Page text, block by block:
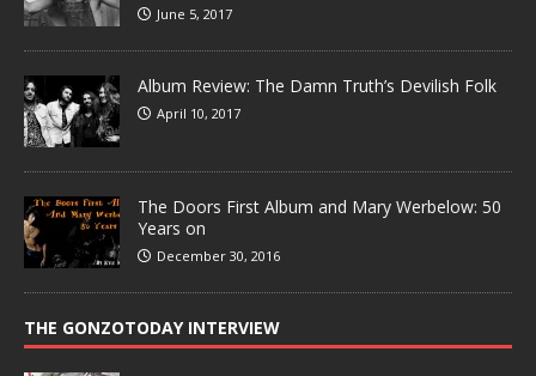
June 5, 2017
Album Review: The Damn Truth’s Devilish Folk
April 10, 2017
The Doors First Album and Mary Werbelow: 50
Years on
December 30, 2016
THE GONZOTODAY INTERVIEW